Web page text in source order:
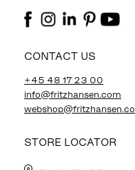
CONTACT US
+45 48 17 23 00
info@fritzhansen.com
STORE LOCATOR